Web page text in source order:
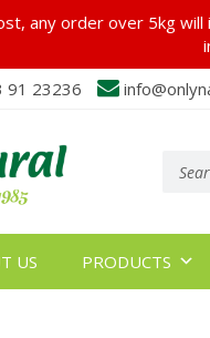
91 23236
US PRODUCTS
any order over 5kg